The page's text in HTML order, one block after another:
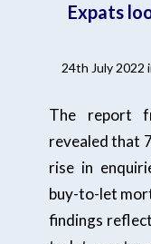
Expats
24th July 2022
The report
revealed that
rise in
buy-to-let
findings